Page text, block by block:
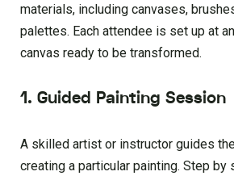
materials, including canvases,
palettes. Each attendee is set up at
canvas ready to be transformed.
1. Guided Painting Session
A skilled artist or instructor guides
creating a particular painting. Step by